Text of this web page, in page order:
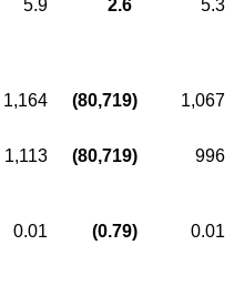
5.9 2.6 5.3
1,164 (80,719) 1,067
1,113 (80,719) 996
0.01 (0.79) 0.01